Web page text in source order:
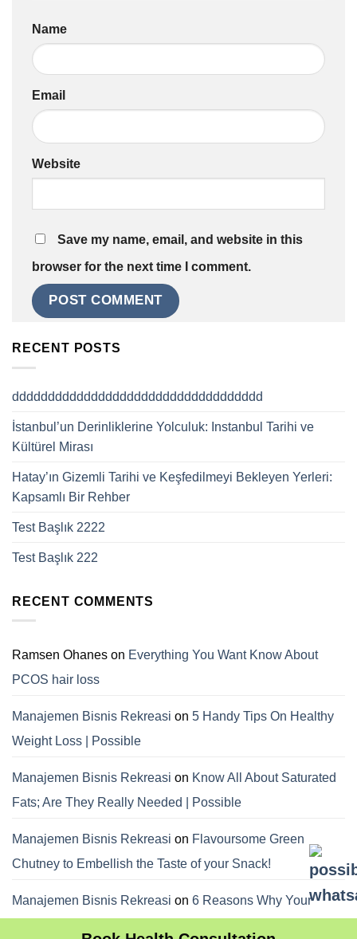
Name
Email
Website
Save my name, email, and website in this
browser for the next time I comment.
RECENT POSTS
ddddddddddddddddddddddddddddddddddd
İstanbul’un Derinliklerine Yolculuk: Instanbul Tarihi ve
Kültürel Mirası
Hatay’ın Gizemli Tarihi ve Keşfedilmeyi Bekleyen Yerleri:
Kapsamlı Bir Rehber
Test Başlık 2222
Test Başlık 222
RECENT COMMENTS
Ramsen Ohanes on Everything You Want Know About
PCOS hair loss
Manajemen Bisnis Rekreasi on 5 Handy Tips On Healthy
Weight Loss | Possible
Manajemen Bisnis Rekreasi on Know All About Saturated
Fats; Are They Really Needed | Possible
Manajemen Bisnis Rekreasi on Flavoursome Green
Chutney to Embellish the Taste of your Snack!
Manajemen Bisnis Rekreasi on 6 Reasons Why Your